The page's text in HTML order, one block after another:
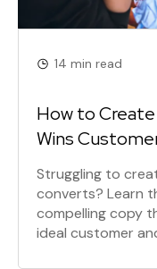
14 min read
How to
Wins
Struggling to
converts? Learn
compelling copy
ideal customer